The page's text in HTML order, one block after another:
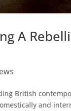
A
British
and